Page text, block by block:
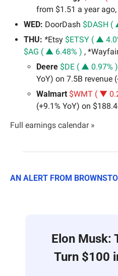
from $1.51 a year
WED: DoorDash $DASH (
THU: *Etsy $ETSY ( ▲
$AG ( ▲ 6.48% ) ,
Deere $DE ( ▲ 0.97% )
YoY) on 7.5B revenue
Walmart $WMT ( ▼
(+9.1% YoY) on
Full earnings calendar »
AN ALERT FROM
Elon Musk:
Turn $100